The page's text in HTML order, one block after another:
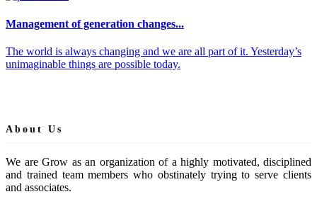
Management of generation changes...
The world is always changing and we are all part of it. Yesterday’s
unimaginable things are possible today.
About Us
We are Grow as an organization of a highly motivated, disciplined
and trained team members who obstinately trying to serve clients
and associates.